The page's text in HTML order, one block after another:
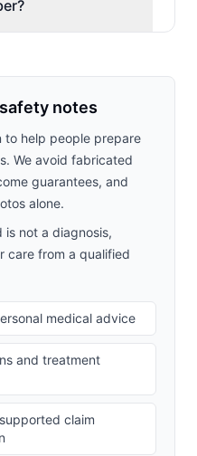
notes
to help people prepare
We avoid fabricated
guarantees, and
alone.
is not a diagnosis,
care from a qualified
medical advice
and treatment
claim